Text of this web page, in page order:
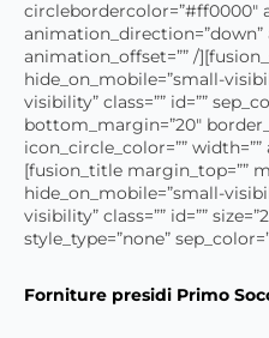
circlebordercolor=”#ff0000″
animation_direction=”down”
animation_offset=”” /
hide_on_mobile=”small-
visibility” class=”” id=””
bottom_margin=”20″
icon_circle_color=””
[fusion_title margin_top=””
hide_on_mobile=”small-
visibility” class=”” id=””
style_type=”none”
Forniture presidi Primo